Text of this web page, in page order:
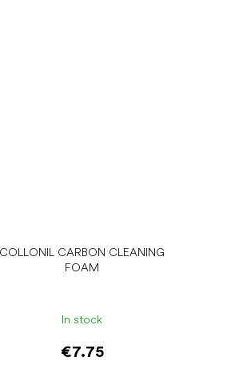
COLLONIL CARBON CLEANING
FOAM
In stock
€7.75